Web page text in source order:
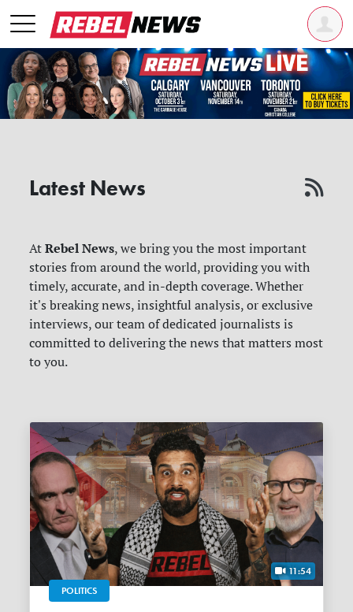
Latest News
AtRebel News, we bring you the most important
stories from around the world, providing you with
timely, accurate, and in-depth coverage. Whether
it's breaking news, insightful analysis, or exclusive
interviews, our team of dedicated journalists is
committed to delivering the news that matters most
to you.
11:54
POLITICS